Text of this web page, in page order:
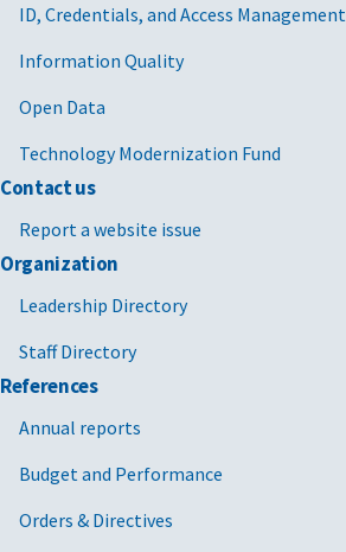
ID, Credentials, and Access Management
Information Quality
Open Data
Technology Modernization Fund
Contact us
Report a website issue
Organization
Leadership Directory
Staff Directory
References
Annual reports
Budget and Performance
Orders & Directives